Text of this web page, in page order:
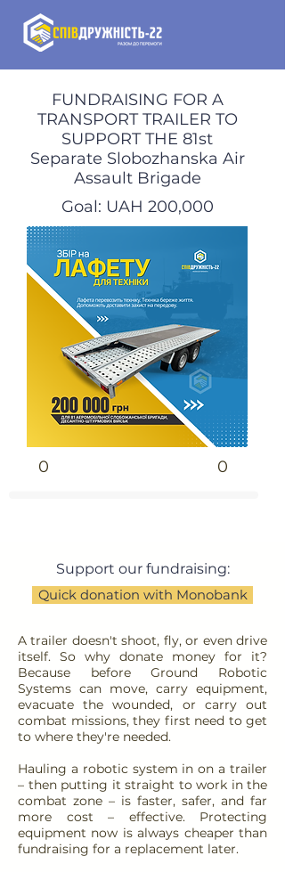
FUNDRAISING FOR A
TRANSPORT TRAILER TO
SUPPORT THE 81st
Separate Slobozhanska Air
Assault Brigade
Goal: UAH 200,000
0 0
Support our fundraising:
Quick donation with Monobank
A trailer doesn't shoot, fly, or even drive
itself. So why donate money for it?
Because before Ground Robotic
Systems can move, carry equipment,
evacuate the wounded, or carry out
combat missions, they first need to get
to where they're needed.
Hauling a robotic system in on a trailer
– then putting it straight to work in the
combat zone – is faster, safer, and far
more cost – effective. Protecting
equipment now is always cheaper than
fundraising for a replacement later.